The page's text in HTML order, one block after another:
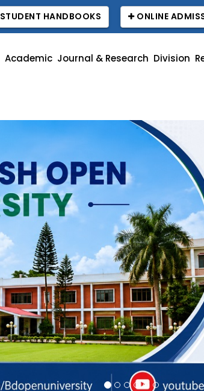
STUDENT HANDBOOKS ONLINE
Academic Journal & Research Division